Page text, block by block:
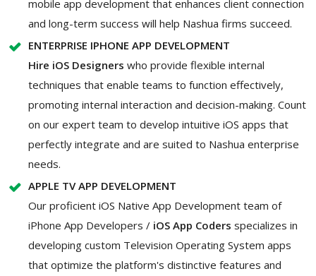
mobile app development that enhances client connection
and long-term success will help Nashua firms succeed.
ENTERPRISE IPHONE APP DEVELOPMENT
Hire iOS Designers who provide flexible internal
techniques that enable teams to function effectively,
promoting internal interaction and decision-making. Count
on our expert team to develop intuitive iOS apps that
perfectly integrate and are suited to Nashua enterprise
needs.
APPLE TV APP DEVELOPMENT
Our proficient iOS Native App Development team of
iPhone App Developers / iOS App Coders specializes in
developing custom Television Operating System apps
that optimize the platform's distinctive features and